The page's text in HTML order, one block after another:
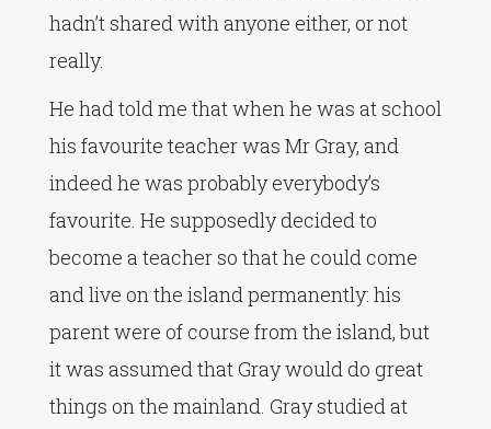
hadn’t shared with anyone either, or not
really.
He had told me that when he was at school
his favourite teacher was Mr Gray, and
indeed he was probably everybody’s
favourite. He supposedly decided to
become a teacher so that he could come
and live on the island permanently: his
parent were of course from the island, but
it was assumed that Gray would do great
things on the mainland. Gray studied at